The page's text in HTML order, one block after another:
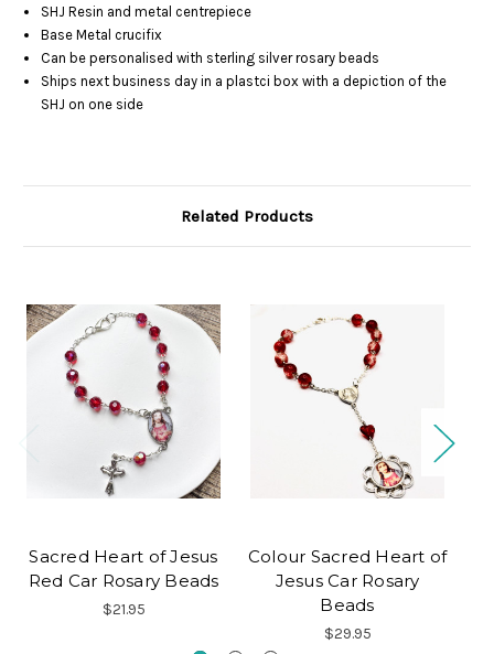
SHJ Resin and metal centrepiece
Base Metal crucifix
Can be personalised with sterling silver rosary beads
Ships next business day in a plastci box with a depiction of the
SHJ on one side
Related Products
Sacred Heart of Jesus
Red Car Rosary Beads
$21.95
Colour Sacred Heart of
Jesus Car Rosary
Beads
$29.95